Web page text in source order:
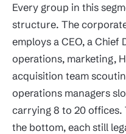
Every group in this
structure. The
employs a CEO, a Chief
operations, marketing,
acquisition team
operations managers
carrying 8 to 20 offices.
the bottom, each still